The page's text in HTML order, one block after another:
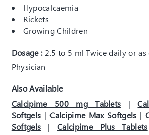
Hypocalcaemia
Rickets
Growing Children
Dosage : 2.5 to 5 ml Twice daily or
Physician
Also Available
Calcipime 500 mg Tablets |
Softgels |Calcipime Max Softgels |
Softgels | Calcipime Plus Tablets